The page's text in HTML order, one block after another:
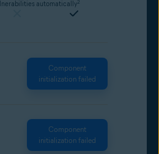
automatically2
Component
initialization failed
Component
initialization failed